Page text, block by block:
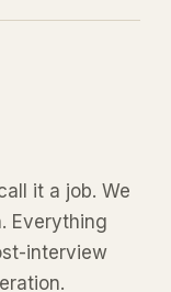
it a job. We
Everything
interview